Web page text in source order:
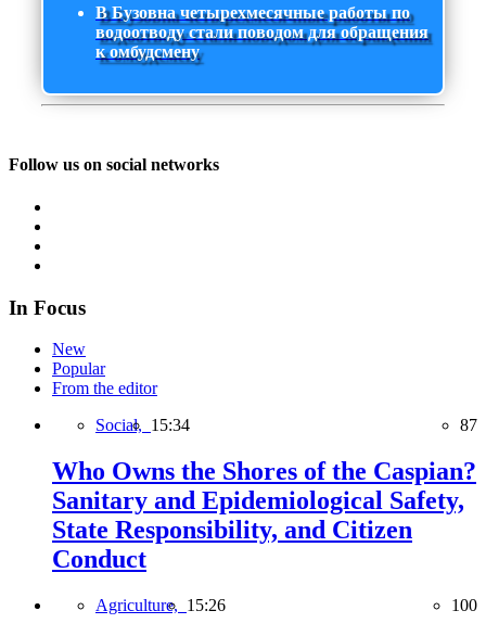
В Бузовна четырехмесячные работы по
водоотводу стали поводом для обращения
к омбудсмену
Follow us on social networks
In Focus
New
Popular
From the editor
Social, 15:34 87
Who Owns the Shores of the Caspian?
Sanitary and Epidemiological Safety,
State Responsibility, and Citizen
Conduct
Agriculture, 15:26 100